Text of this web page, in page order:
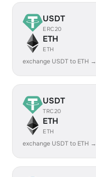
USDT
ERC20
ETH
ETH
exchange USDT to ETH →
USDT
TRC20
ETH
ETH
exchange USDT to ETH →